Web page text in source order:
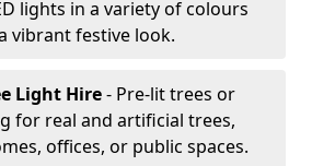
lights in a variety of colours
vibrant festive look.
Light Hire- Pre-lit trees or
for real and artificial trees,
offices, or public spaces.